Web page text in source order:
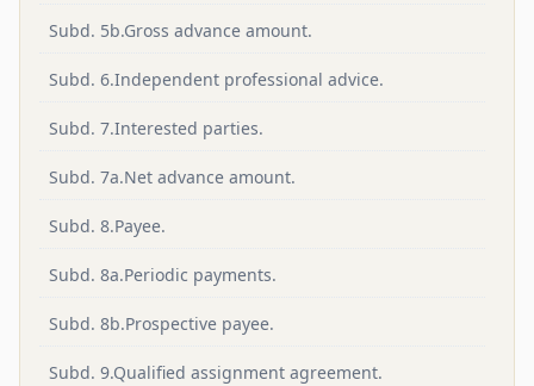
Subd. 5b.Gross advance amount.
Subd. 6.Independent professional advice.
Subd. 7.Interested parties.
Subd. 7a.Net advance amount.
Subd. 8.Payee.
Subd. 8a.Periodic payments.
Subd. 8b.Prospective payee.
Subd. 9.Qualified assignment agreement.